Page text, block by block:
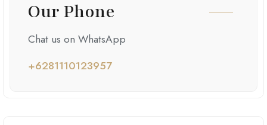
Our Phone
Chat us on WhatsApp
+6281110123957